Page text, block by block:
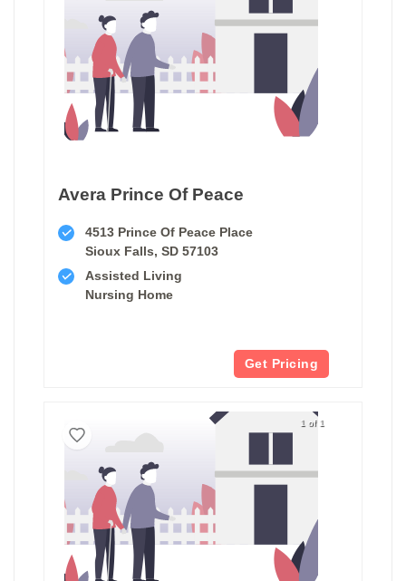
Avera Prince Of Peace
4513 Prince Of Peace Place
Sioux Falls, SD 57103
Assisted Living
Nursing Home
Get Pricing
1 of 1